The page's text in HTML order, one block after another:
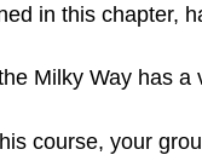
in this chapter,
Milky Way has
course, your